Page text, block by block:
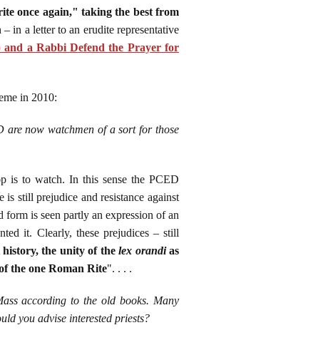
once again," taking the best from
in a letter to an erudite representative
and a Rabbi Defend the Prayer for
in 2010:
are now watchmen of a sort for those
is to watch. In this sense the PCED
is still prejudice and resistance against
is seen partly an expression of an
it. Clearly, these prejudices – still
history, the unity of thelex orandias
the one Roman Rite". . . .
according to the old books. Many
you advise interested priests?